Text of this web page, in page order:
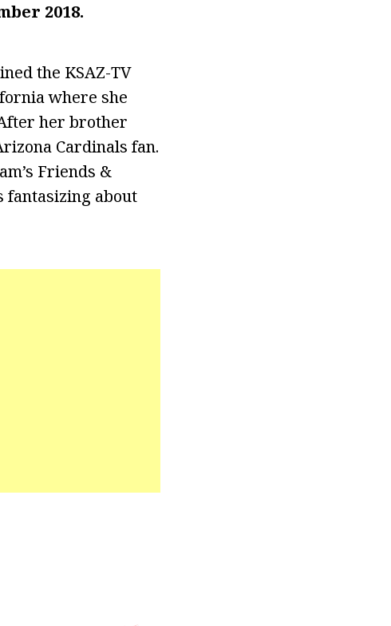
2018.
the KSAZ-TV
where she
her brother
Cardinals fan.
Friends &
fantasizing about